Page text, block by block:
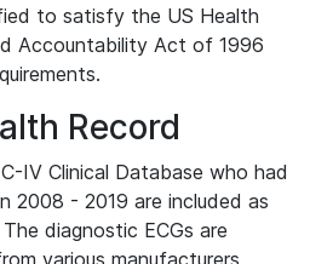
to satisfy the US Health
Accountability Act of 1996
Record
IV Clinical Database who had
2008 - 2019 are included as
diagnostic ECGs are
various manufacturers